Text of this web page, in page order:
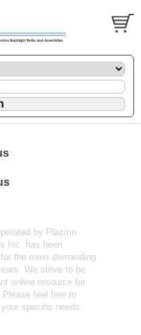
by Plazmo
Inc. has been
the most demanding
We strive to be
online resource for
feel free to
specific needs.